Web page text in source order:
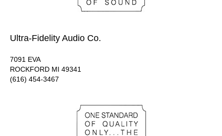
Ultra-Fidelity Audio Co.
7091 EVA
ROCKFORD MI 49341
(616) 454-3467